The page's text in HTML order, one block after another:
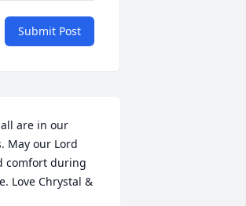
Submit Post
are in our
May our Lord
comfort during
Love Chrystal &